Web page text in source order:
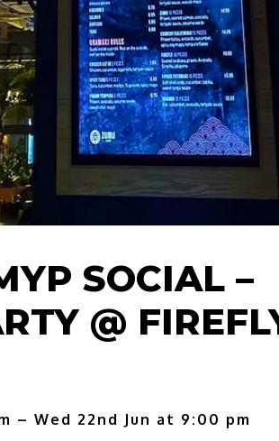
SOCIAL –
@
– Wed 22nd Jun at 9:00 pm